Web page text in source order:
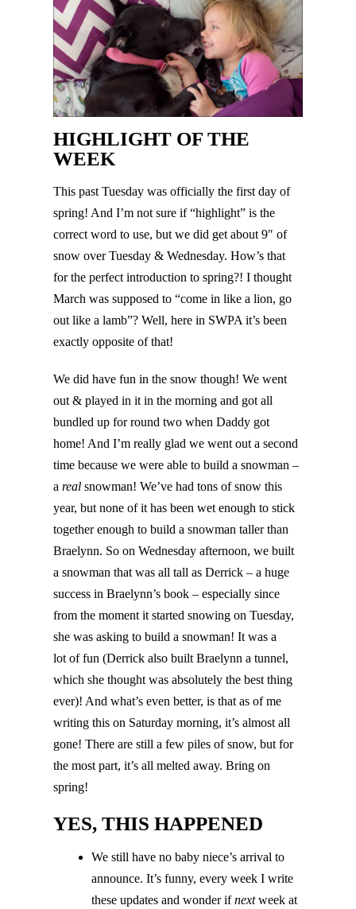
HIGHLIGHT OF THE
WEEK
This past Tuesday was officially the first day of
spring! And I’m not sure if “highlight” is the
correct word to use, but we did get about 9″ of
snow over Tuesday & Wednesday. How’s that
for the perfect introduction to spring?! I thought
March was supposed to “come in like a lion, go
out like a lamb”? Well, here in SWPA it’s been
exactly opposite of that!
We did have fun in the snow though! We went
out & played in it in the morning and got all
bundled up for round two when Daddy got
home! And I’m really glad we went out a second
time because we were able to build a snowman –
areal snowman! We’ve had tons of snow this
year, but none of it has been wet enough to stick
together enough to build a snowman taller than
Braelynn. So on Wednesday afternoon, we built
a snowman that was all tall as Derrick – a huge
success in Braelynn’s book – especially since
from the moment it started snowing on Tuesday,
she was asking to build a snowman! It was a
lot of fun (Derrick also built Braelynn a tunnel,
which she thought was absolutely the best thing
ever)! And what’s even better, is that as of me
writing this on Saturday morning, it’s almost all
gone! There are still a few piles of snow, but for
the most part, it’s all melted away. Bring on
spring!
YES, THIS HAPPENED
We still have no baby niece’s arrival to
announce. It’s funny, every week I write
these updates and wonder ifnextweek at